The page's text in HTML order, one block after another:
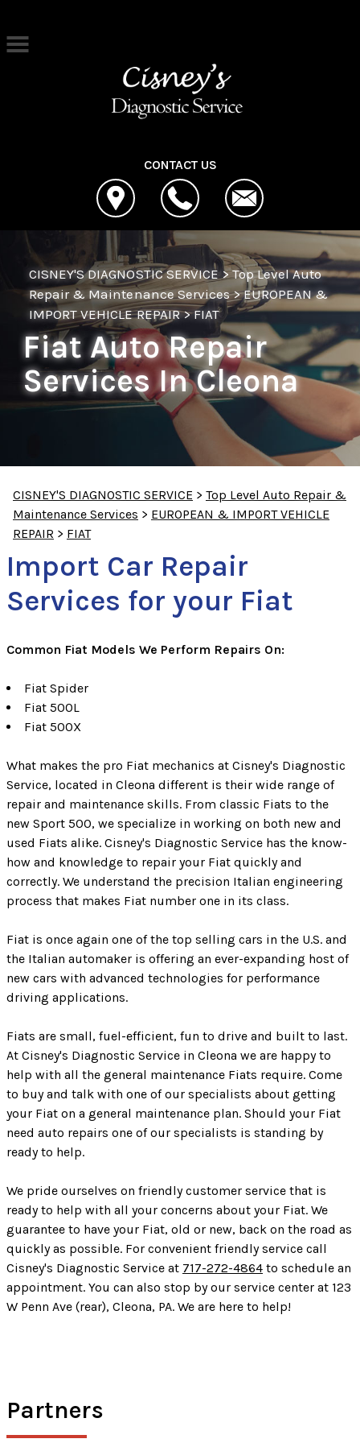
CONTACT US
CISNEY'S DIAGNOSTIC SERVICE>Top Level Auto
Repair & Maintenance Services>EUROPEAN &
IMPORT VEHICLE REPAIR>FIAT
Fiat Auto Repair
Services In Cleona
CISNEY'S DIAGNOSTIC SERVICE > Top Level Auto Repair &
Maintenance Services > EUROPEAN & IMPORT VEHICLE
REPAIR > FIAT
Import Car Repair
Services for your Fiat
Common Fiat Models We Perform Repairs On:
Fiat Spider
Fiat 500L
Fiat 500X
What makes the pro Fiat mechanics at Cisney's Diagnostic
Service, located in Cleona different is their wide range of
repair and maintenance skills. From classic Fiats to the
new Sport 500, we specialize in working on both new and
used Fiats alike. Cisney's Diagnostic Service has the know-
how and knowledge to repair your Fiat quickly and
correctly. We understand the precision Italian engineering
process that makes Fiat number one in its class.
Fiat is once again one of the top selling cars in the U.S. and
the Italian automaker is offering an ever-expanding host of
new cars with advanced technologies for performance
driving applications.
Fiats are small, fuel-efficient, fun to drive and built to last.
At Cisney's Diagnostic Service in Cleona we are happy to
help with all the general maintenance Fiats require. Come
to buy and talk with one of our specialists about getting
your Fiat on a general maintenance plan. Should your Fiat
need auto repairs one of our specialists is standing by
ready to help.
We pride ourselves on friendly customer service that is
ready to help with all your concerns about your Fiat. We
guarantee to have your Fiat, old or new, back on the road as
quickly as possible. For convenient friendly service call
Cisney's Diagnostic Service at 717-272-4864 to schedule an
appointment. You can also stop by our service center at 123
W Penn Ave (rear), Cleona, PA. We are here to help!
Partners